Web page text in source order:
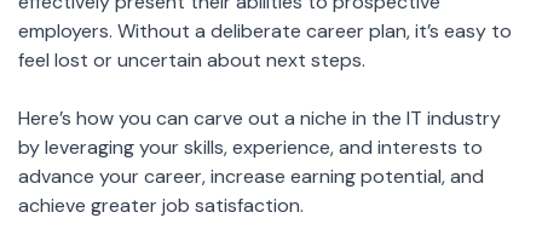
employers. Without a deliberate career plan, it’s easy to
feel lost or uncertain about next steps.
Here’s how you can carve out a niche in the IT industry
by leveraging your skills, experience, and interests to
advance your career, increase earning potential, and
achieve greater job satisfaction.